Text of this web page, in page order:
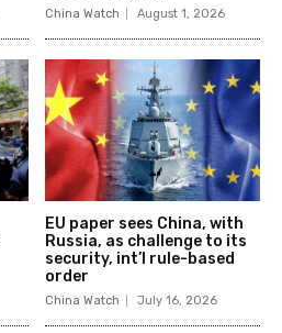
China Watch August 1, 2026
EU paper sees China, with
Russia, as challenge to its
security, int’l rule-based
order
China Watch July 16, 2026